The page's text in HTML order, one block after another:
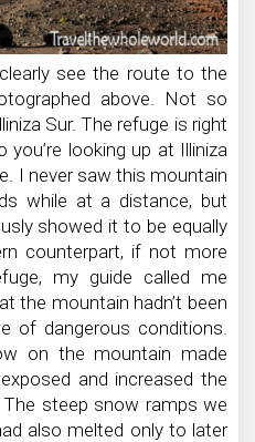
see the route to the
above. Not so
Sur. The refuge is right
you’re looking up at Illiniza
I never saw this mountain
while at a distance, but
showed it to be equally
counterpart, if not more
my guide called me
the mountain hadn’t been
of dangerous conditions.
on the mountain made
and increased the
steep snow ramps we
also melted only to later